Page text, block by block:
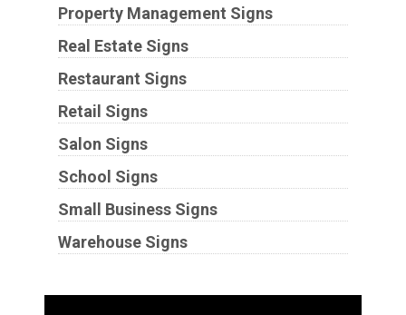
Property Management Signs
Real Estate Signs
Restaurant Signs
Retail Signs
Salon Signs
School Signs
Small Business Signs
Warehouse Signs